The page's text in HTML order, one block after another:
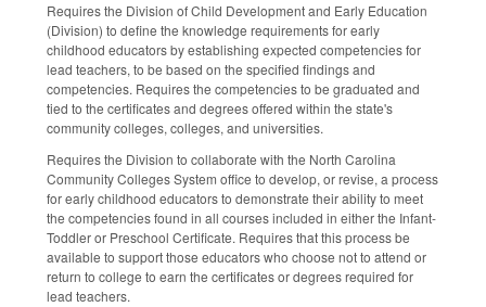
Requires the Division of Child Development and Early Education
(Division) to define the knowledge requirements for early
childhood educators by establishing expected competencies for
lead teachers, to be based on the specified findings and
competencies. Requires the competencies to be graduated and
tied to the certificates and degrees offered within the state's
community colleges, colleges, and universities.
Requires the Division to collaborate with the North Carolina
Community Colleges System office to develop, or revise, a process
for early childhood educators to demonstrate their ability to meet
the competencies found in all courses included in either the Infant-
Toddler or Preschool Certificate. Requires that this process be
available to support those educators who choose not to attend or
return to college to earn the certificates or degrees required for
lead teachers.